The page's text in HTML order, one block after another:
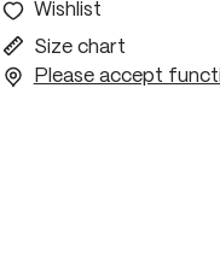
Wishlist
Size chart
Please accept